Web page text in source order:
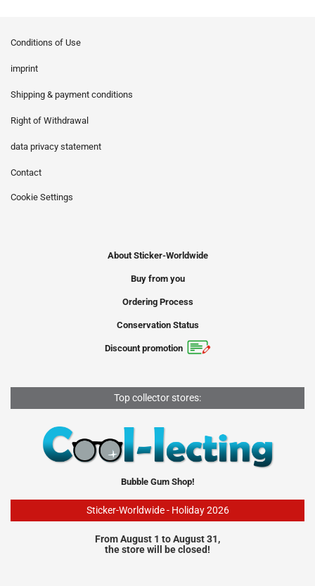
Conditions of Use
imprint
Shipping & payment conditions
Right of Withdrawal
data privacy statement
Contact
Cookie Settings
About Sticker-Worldwide
Buy from you
Ordering Process
Conservation Status
Discount promotion
Top collector stores:
Bubble Gum Shop!
Sticker-Worldwide - Holiday 2026
From August 1 to August 31,
the store will be closed!